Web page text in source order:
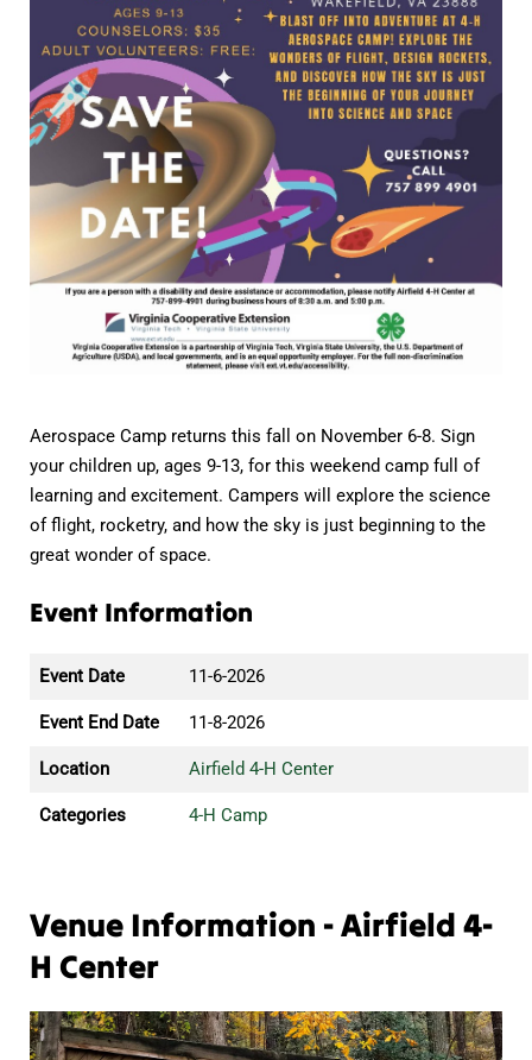
Aerospace Camp returns this fall on November 6-8. Sign
your children up, ages 9-13, for this weekend camp full of
learning and excitement. Campers will explore the science
of flight, rocketry, and how the sky is just beginning to the
great wonder of space.
Event Information
Event Date 11-6-2026
Event End Date 11-8-2026
Location Airfield 4-H Center
Categories 4-H Camp
Venue Information - Airfield 4-
H Center